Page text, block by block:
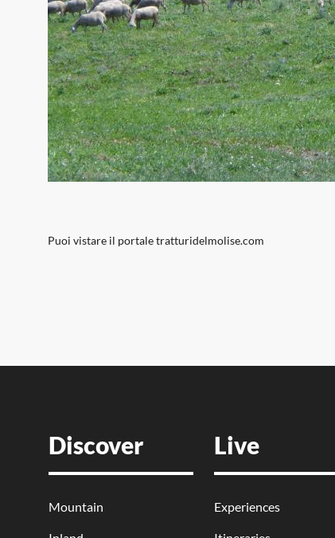
Puoi vistare il portaletratturidelmolise.com
Discover
Mountain
Live
Experiences